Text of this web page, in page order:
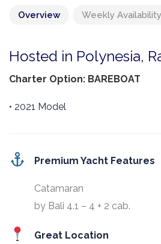
Overview Weekly Availability
Hosted in Polynesia,
Charter Option: BAREBOAT
• 2021 Model
Premium Yacht Features
Catamaran
by Bali 4.1 – 4 + 2 cab.
Great Location